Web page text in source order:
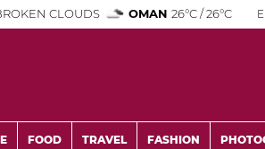
CLOUDS OMAN 26°C / 26°C
FOOD TRAVEL FASHION